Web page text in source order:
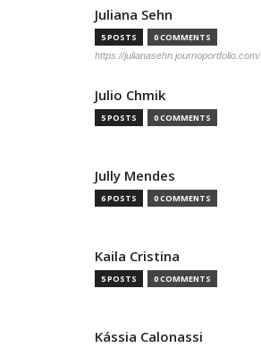
Juliana Sehn
5 POSTS 0 COMMENTS
https://julianasehn.journoportfolio.com/
Julio Chmik
5 POSTS 0 COMMENTS
Jully Mendes
6 POSTS 0 COMMENTS
Kaila Cristina
5 POSTS 0 COMMENTS
Kássia Calonassi